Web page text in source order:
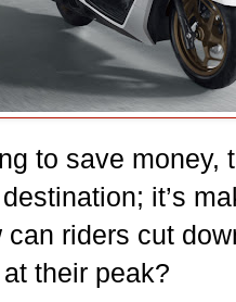
to save
it’s
can riders cut
their peak?